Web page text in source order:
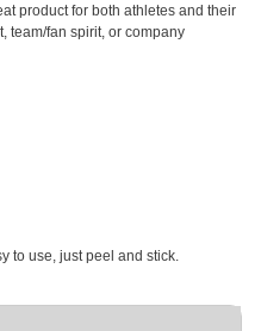
product for both athletes and their
team/fan spirit, or company
to use, just peel and stick.